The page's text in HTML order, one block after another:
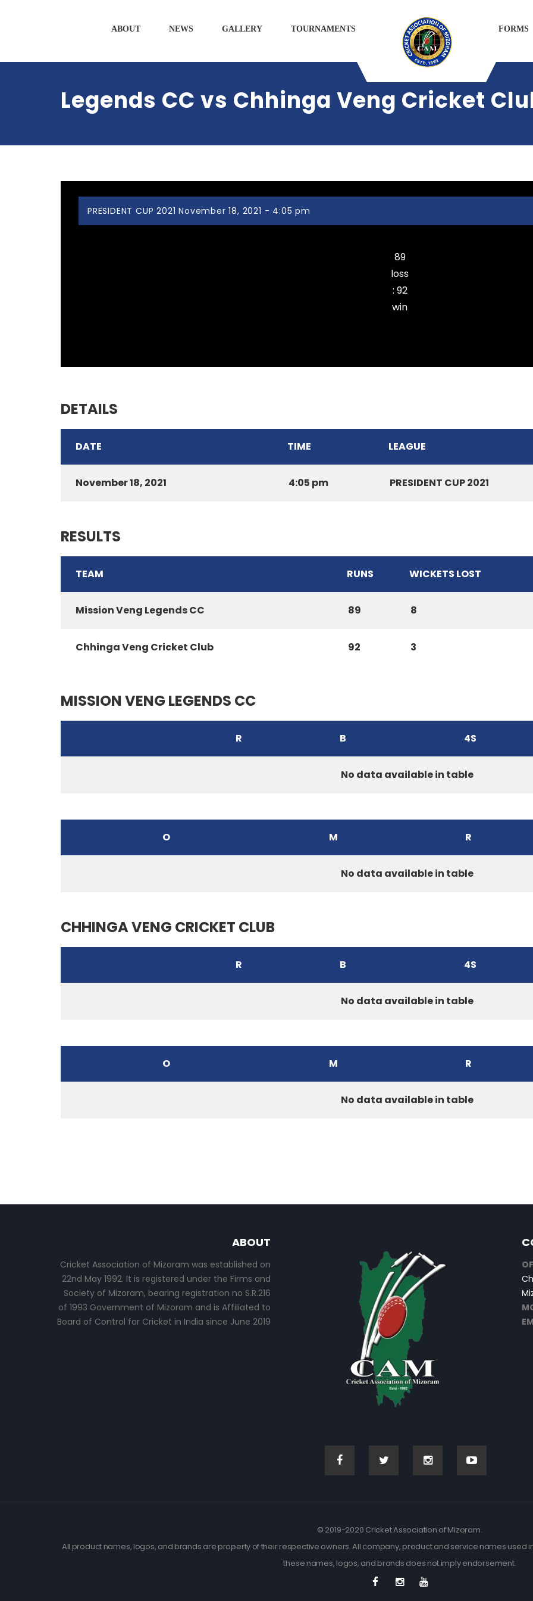
ABOUT NEWS GALLERY TOURNAMENTS FORMS
Legends CC vs Chhinga Veng Cricket
PRESIDENT CUP 2021 November 18, 2021 - 4:05 pm
89
loss
: 92
win
DETAILS
DATE TIME LEAGUE
November 18, 2021 4:05 pm PRESIDENT CUP 2021
RESULTS
TEAM RUNS WICKETS LOST
Mission Veng Legends CC 89 8
Chhinga Veng Cricket Club 92 3
MISSION VENG LEGENDS CC
R B 4S
No data available in table
O M R
No data available in table
CHHINGA VENG CRICKET CLUB
R B 4S
No data available in table
O M R
No data available in table
ABOUT
Cricket Association of Mizoram was established on
22nd May 1992. It is registered under the Firms and
Society of Mizoram, bearing registration no S.R.216
of 1993 Government of Mizoram and is Affiliated to
Board of Control for Cricket in India since June 2019
© 2019-2020 Cricket Association of Mizoram.
All product names, logos, and brands are property of their respective owners. All company, product and service names used
these names, logos, and brands does not imply endorsement.